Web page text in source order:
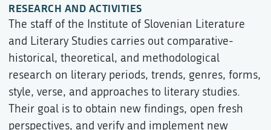
RESEARCH AND ACTIVITIES
The staff of the Institute of Slovenian Literature
and Literary Studies carries out comparative-
historical, theoretical, and methodological
research on literary periods, trends, genres, forms,
style, verse, and approaches to literary studies.
Their goal is to obtain new findings, open fresh
perspectives, and verify and implement new